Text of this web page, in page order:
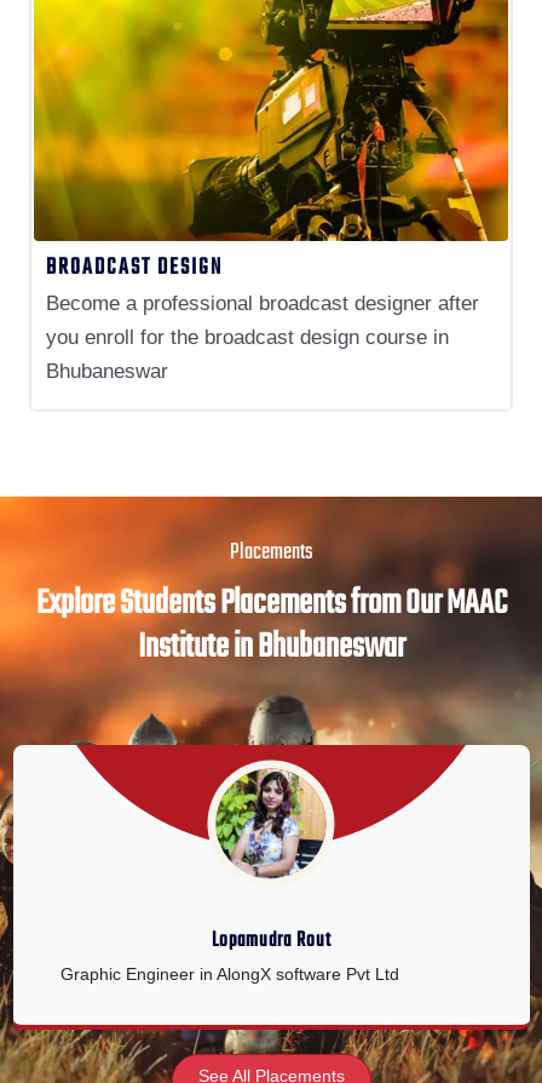
BROADCAST DESIGN
Become a professional broadcast designer after
you enroll for the broadcast design course in
Bhubaneswar
Placements
Explore Students Placements from Our MAAC
Institute in Bhubaneswar
Lopamudra Rout
Graphic Engineer in AlongX software Pvt Ltd
See All Placements